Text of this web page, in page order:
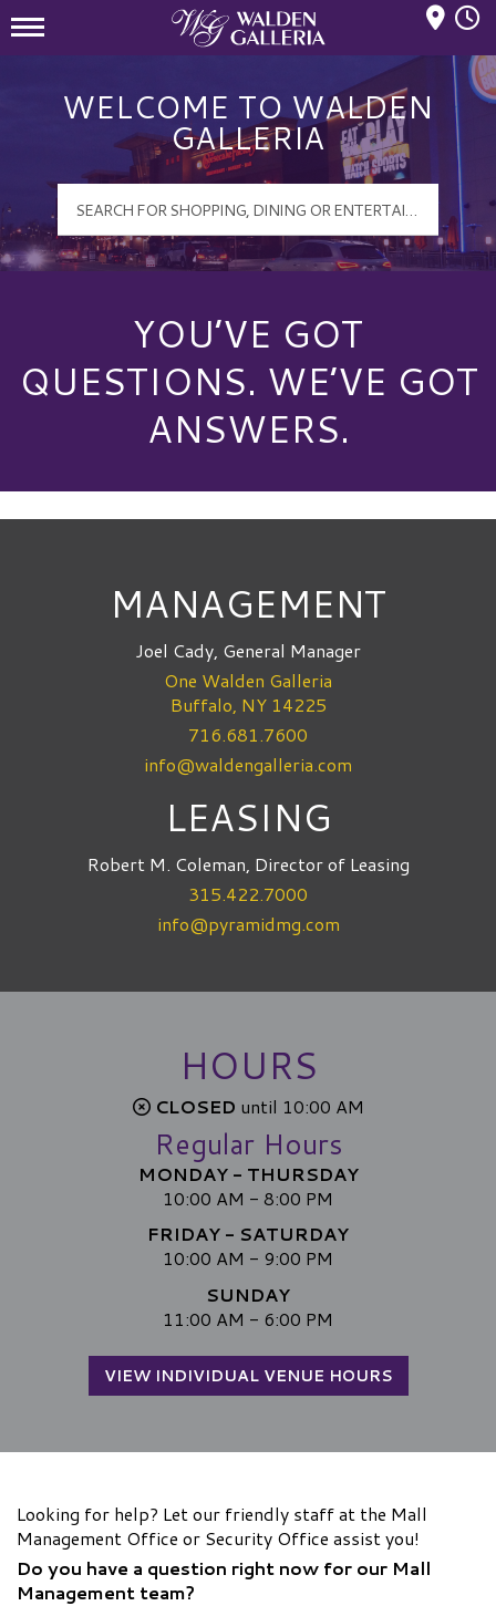
WELCOME TO WALDEN
GALLERIA
YOU’VE GOT
QUESTIONS. WE’VE GOT
ANSWERS.
MANAGEMENT
Joel Cady, General Manager
One Walden Galleria
Buffalo, NY 14225
716.681.7600
info@waldengalleria.com
LEASING
Robert M. Coleman, Director of Leasing
315.422.7000
info@pyramidmg.com
HOURS
CLOSED until 10:00 AM
Regular Hours
MONDAY - THURSDAY
10:00 AM - 8:00 PM
FRIDAY - SATURDAY
10:00 AM - 9:00 PM
SUNDAY
11:00 AM - 6:00 PM
VIEW INDIVIDUAL VENUE HOURS
Looking for help? Let our friendly staff at the Mall
Management Office or Security Office assist you!
Do you have a question right now for our Mall
Management team?